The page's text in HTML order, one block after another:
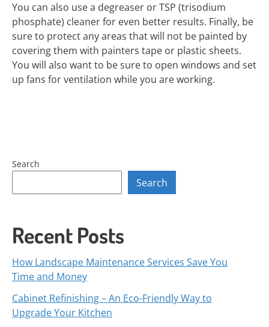
You can also use a degreaser or TSP (trisodium
phosphate) cleaner for even better results. Finally, be
sure to protect any areas that will not be painted by
covering them with painters tape or plastic sheets.
You will also want to be sure to open windows and set
up fans for ventilation while you are working.
Search
Search
Recent Posts
How Landscape Maintenance Services Save You
Time and Money
Cabinet Refinishing – An Eco-Friendly Way to
Upgrade Your Kitchen